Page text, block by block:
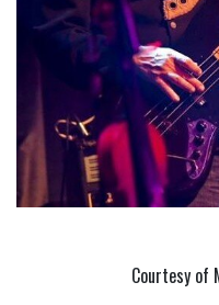
Courtesy of